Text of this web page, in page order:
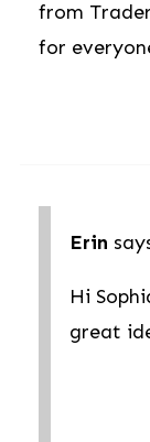
from
for
Erin
Hi
great